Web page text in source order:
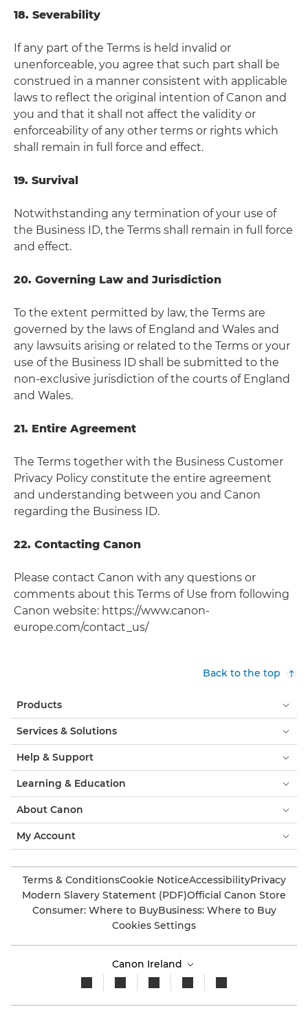
18. Severability
If any part of the Terms is held invalid or
unenforceable, you agree that such part shall be
construed in a manner consistent with applicable
laws to reflect the original intention of Canon and
you and that it shall not affect the validity or
enforceability of any other terms or rights which
shall remain in full force and effect.
19. Survival
Notwithstanding any termination of your use of
the Business ID, the Terms shall remain in full force
and effect.
20. Governing Law and Jurisdiction
To the extent permitted by law, the Terms are
governed by the laws of England and Wales and
any lawsuits arising or related to the Terms or your
use of the Business ID shall be submitted to the
non-exclusive jurisdiction of the courts of England
and Wales.
21. Entire Agreement
The Terms together with the Business Customer
Privacy Policy constitute the entire agreement
and understanding between you and Canon
regarding the Business ID.
22. Contacting Canon
Please contact Canon with any questions or
comments about this Terms of Use from following
Canon website: https://www.canon-
europe.com/contact_us/
Back to the top
Products
Services & Solutions
Help & Support
Learning & Education
About Canon
My Account
Terms & ConditionsCookie NoticeAccessibilityPrivacy
Modern Slavery Statement (PDF)Official Canon Store
Consumer: Where to BuyBusiness: Where to Buy
Cookies Settings
Canon Ireland